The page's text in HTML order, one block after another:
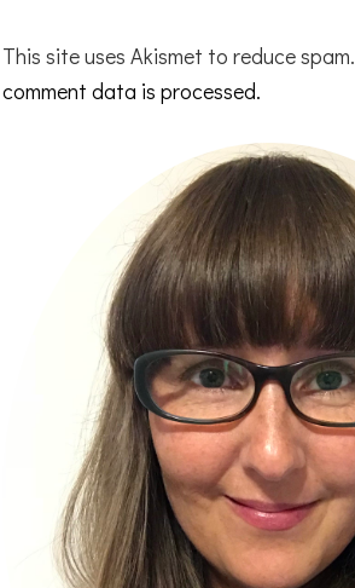
This site uses Akismet to reduce spam.
comment data is processed.